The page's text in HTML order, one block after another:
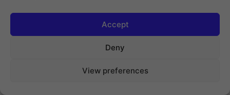
Accept
Deny
View preferences
Top Motivational Videos
Viral Reels